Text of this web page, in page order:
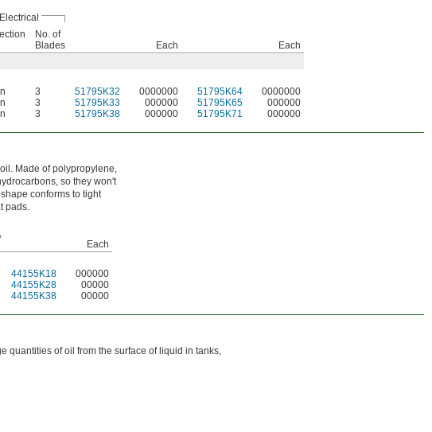
Electrical
No. of
Blades
Each
Each
3 51795K32 0000000 51795K64
0000000
3 51795K33 000000 51795K65
000000
3 51795K38 000000 51795K71 000000
Made of polypropylene,
so they won't
conforms to tight
pads.
Each
44155K18
000000
44155K28
00000
44155K38 00000
quantities of oil from the surface of liquid in tanks,